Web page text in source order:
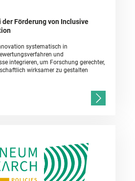
Förderung von Inclusive
systematisch in
und
integrieren, um Forschung gerechter,
wirksamer zu gestalten